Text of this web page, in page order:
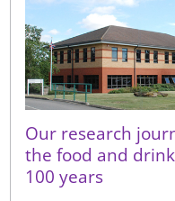
Our research
the food and
100 years